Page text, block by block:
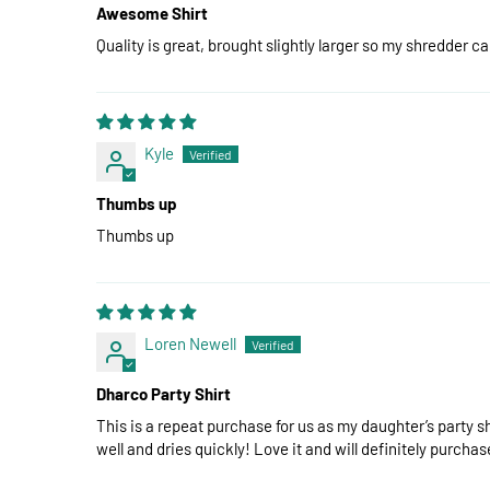
Awesome Shirt
Quality is great, brought slightly larger so my shredder
Kyle
Thumbs up
Thumbs up
Loren Newell
Dharco Party Shirt
This is a repeat purchase for us as my daughter’s party
well and dries quickly! Love it and will definitely